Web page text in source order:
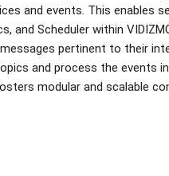
and events. This enables
and Scheduler within
pertinent to their
and process the events
modular and scalable